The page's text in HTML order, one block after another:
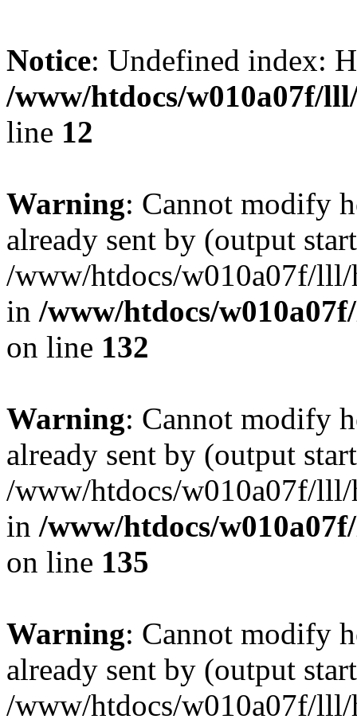
Notice: Undefined index:
/www/htdocs/w010a07f/
line 12
Warning: Cannot modify
already sent by (output
/www/htdocs/w010a07f/
in /www/htdocs/
on line 132
Warning: Cannot modify
already sent by (output
/www/htdocs/w010a07f/
in /www/htdocs/
on line 135
Warning: Cannot modify
already sent by (output
/www/htdocs/w010a07f/